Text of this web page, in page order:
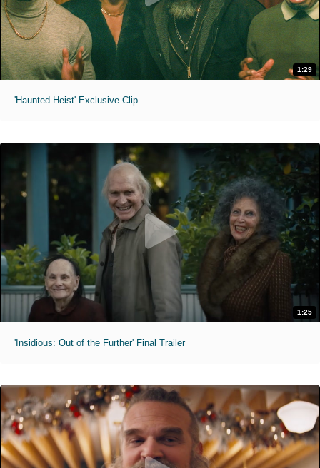
1:29
'Haunted Heist' Exclusive Clip
1:25
'Insidious: Out of the Further' Final Trailer